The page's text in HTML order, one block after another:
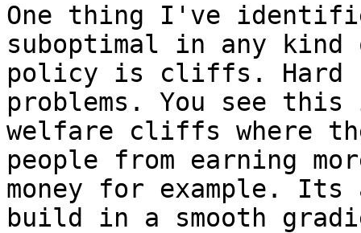
One thing I've
suboptimal in any kind
policy is cliffs. Hard
problems. You see this
welfare cliffs where
people from earning
money for example.
build in a smooth